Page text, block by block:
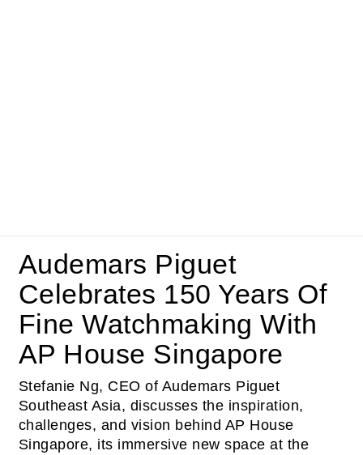
Audemars Piguet
Celebrates 150 Years Of
Fine Watchmaking With
AP House Singapore
Stefanie Ng, CEO of Audemars Piguet
Southeast Asia, discusses the inspiration,
challenges, and vision behind AP House
Singapore, its immersive new space at the